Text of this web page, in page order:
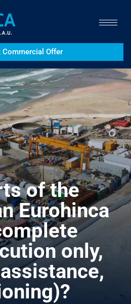
Commercial Offer
of the
Eurohinca
only,